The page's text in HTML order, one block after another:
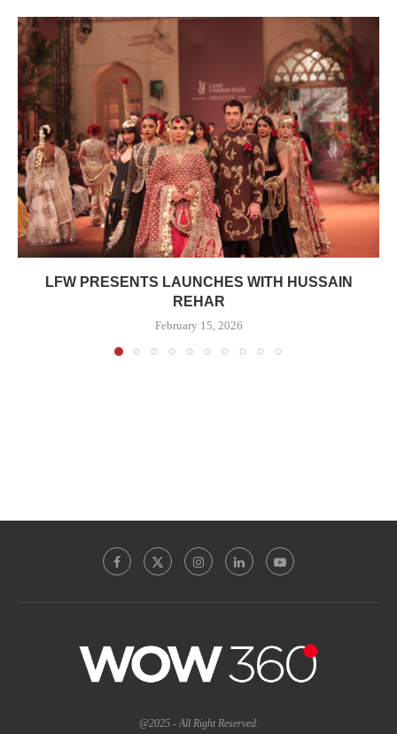
LFW PRESENTS LAUNCHES WITH HUSSAIN
REHAR
February 15, 2026
@2025 - All Right Reserved.